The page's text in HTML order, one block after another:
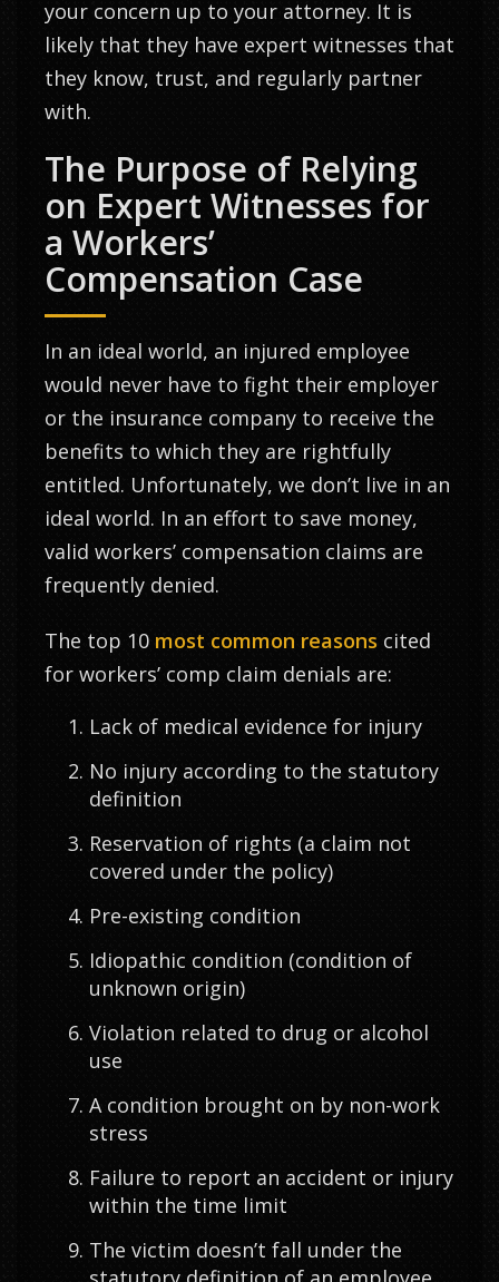
your concern up to your attorney. It is
likely that they have expert witnesses that
they know, trust, and regularly partner
with.
The Purpose of Relying
on Expert Witnesses for
a Workers’
Compensation Case
In an ideal world, an injured employee
would never have to fight their employer
or the insurance company to receive the
benefits to which they are rightfully
entitled. Unfortunately, we don’t live in an
ideal world. In an effort to save money,
valid workers’ compensation claims are
frequently denied.
The top 10 most common reasons cited
for workers’ comp claim denials are:
Lack of medical evidence for injury
No injury according to the statutory
definition
Reservation of rights (a claim not
covered under the policy)
Pre-existing condition
Idiopathic condition (condition of
unknown origin)
Violation related to drug or alcohol
use
A condition brought on by non-work
stress
Failure to report an accident or injury
within the time limit
The victim doesn’t fall under the